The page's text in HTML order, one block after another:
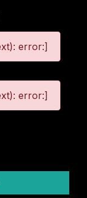
error:]
error:]